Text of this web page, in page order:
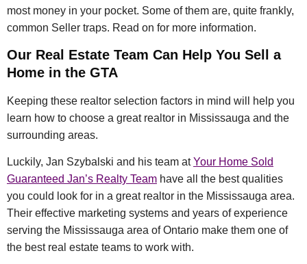
most money in your pocket. Some of them are, quite frankly,
common Seller traps. Read on for more information.
Our Real Estate Team Can Help You Sell a
Home in the GTA
Keeping these realtor selection factors in mind will help you
learn how to choose a great realtor in Mississauga and the
surrounding areas.
Luckily, Jan Szybalski and his team atYour Home Sold
Guaranteed Jan’s Realty Team have all the best qualities
you could look for in a great realtor in the Mississauga area.
Their effective marketing systems and years of experience
serving the Mississauga area of Ontario make them one of
the best real estate teams to work with.